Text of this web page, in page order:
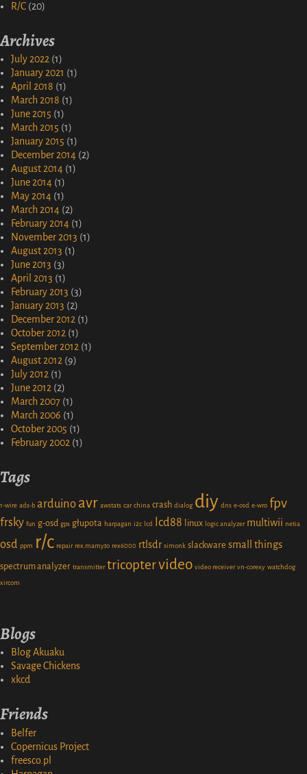
R/C (20)
Archives
July 2022 (1)
January 2021 (1)
April 2018 (1)
March 2018 (1)
June 2015 (1)
March 2015 (1)
January 2015 (1)
December 2014 (2)
August 2014 (1)
June 2014 (1)
May 2014 (1)
March 2014 (2)
February 2014 (1)
November 2013 (1)
August 2013 (1)
June 2013 (3)
April 2013 (1)
February 2013 (3)
January 2013 (2)
December 2012 (1)
October 2012 (1)
September 2012 (1)
August 2012 (9)
July 2012 (1)
June 2012 (2)
March 2007 (1)
March 2006 (1)
October 2005 (1)
February 2002 (1)
Tags
1-wire ads-b arduino avr awstats car china crash dialog diy dns e-osd e-wro fpv
frsky fun g-osd gps głupota harpagan i2c lcd lcd88 linux logic analyzer multiwii netia
osd ppm r/c repair rex.mamy.to rex6000 rtlsdr simonk slackware small things
spectrum analyzer transmitter tricoptervideo video receiver vn-corexy watchdog
xircom
Blogs
Blog Akuaku
Savage Chickens
xkcd
Friends
Belfer
Copernicus Project
freesco.pl